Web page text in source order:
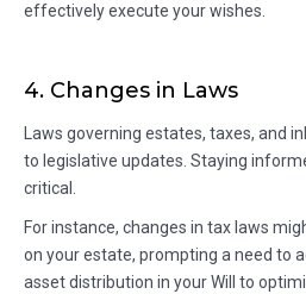
effectively execute your wishes.
4. Changes in Laws
Laws governing estates, taxes, and
to legislative updates. Staying
critical.
For instance, changes in tax laws
on your estate, prompting a need to
asset distribution in your Will to